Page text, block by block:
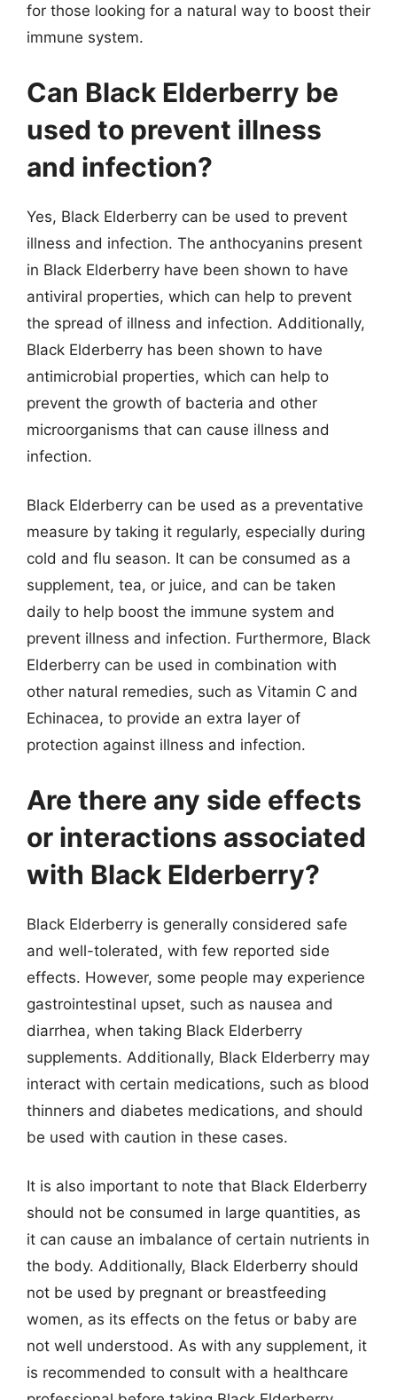
for those looking for a natural way to boost their
immune system.
Can Black Elderberry be
used to prevent illness
and infection?
Yes, Black Elderberry can be used to prevent
illness and infection. The anthocyanins present
in Black Elderberry have been shown to have
antiviral properties, which can help to prevent
the spread of illness and infection. Additionally,
Black Elderberry has been shown to have
antimicrobial properties, which can help to
prevent the growth of bacteria and other
microorganisms that can cause illness and
infection.
Black Elderberry can be used as a preventative
measure by taking it regularly, especially during
cold and flu season. It can be consumed as a
supplement, tea, or juice, and can be taken
daily to help boost the immune system and
prevent illness and infection. Furthermore, Black
Elderberry can be used in combination with
other natural remedies, such as Vitamin C and
Echinacea, to provide an extra layer of
protection against illness and infection.
Are there any side effects
or interactions associated
with Black Elderberry?
Black Elderberry is generally considered safe
and well-tolerated, with few reported side
effects. However, some people may experience
gastrointestinal upset, such as nausea and
diarrhea, when taking Black Elderberry
supplements. Additionally, Black Elderberry may
interact with certain medications, such as blood
thinners and diabetes medications, and should
be used with caution in these cases.
It is also important to note that Black Elderberry
should not be consumed in large quantities, as
it can cause an imbalance of certain nutrients in
the body. Additionally, Black Elderberry should
not be used by pregnant or breastfeeding
women, as its effects on the fetus or baby are
not well understood. As with any supplement, it
is recommended to consult with a healthcare